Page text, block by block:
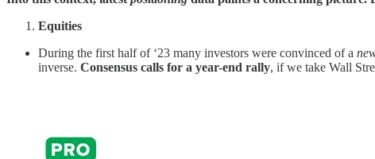
Equities
During the first half of ‘23 many investors were convinced of a
inverse. Consensus calls for a year-end rally, if we take Wall